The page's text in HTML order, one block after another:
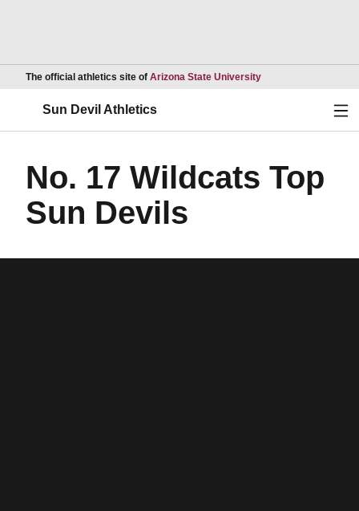
The official athletics site of Arizona State UniversityOpens in a new
Sun Devil Athletics
No. 17 Wildcats Top
Sun Devils